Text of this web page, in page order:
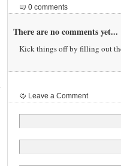
0 comments
There are no comments yet...
Kick things off by filling out
Leave a Comment